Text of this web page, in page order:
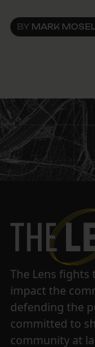
BY MARK
The Lens
impact the
defending the
committed to
community at